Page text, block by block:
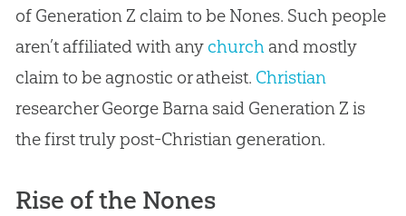
of Generation Z claim to be Nones. Such people
aren’t affiliated with any church and mostly
claim to be agnostic or atheist. Christian
researcher George Barna said Generation Z is
the first truly post-Christian generation.
Rise of the Nones